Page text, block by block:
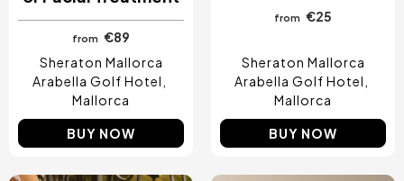
from
€89
Sheraton Mallorca
Arabella Golf Hotel
Mallorca
BUY NOW
from €25
Sheraton Mallorca
Arabella Golf Hotel
Mallorca
BUY NOW